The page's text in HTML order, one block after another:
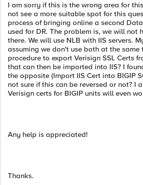
I am sorry if this is the wrong area for
not see a more suitable spot for this
process of bringing online a second
used for DR. The problem is, we will not
there. We will use NLB with IIS servers.
assuming we don't use both at the same
procedure to export Verisign SSL Certs
that can then be imported into IIS? I
the opposite (Import IIS Cert into BIGIP
not sure if this can be reversed or not? I
Verisign certs for BIGIP units will even
Any help is appreciated!
Thanks.